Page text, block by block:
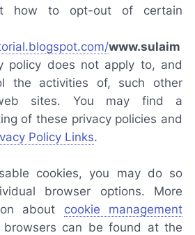
how to opt-out of certain
www.sulaim
policy does not apply to, and
the activities of, such other
sites. You may find a
of these privacy policies and
Policy Links.
cookies, you may do so
browser options. More
about cookie management
can be found at the